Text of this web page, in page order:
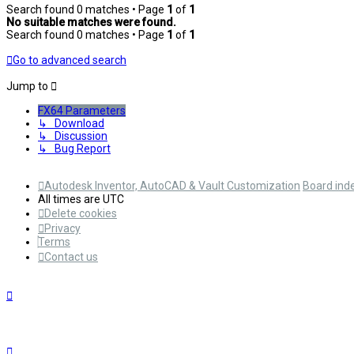
Search found 0 matches • Page 1 of 1
No suitable matches were found.
Search found 0 matches • Page 1 of 1
Go to advanced search
Jump to
FX64 Parameters
↳ Download
↳ Discussion
↳ Bug Report
Autodesk Inventor, AutoCAD & Vault Customization Board
All times are UTC
Delete cookies
Privacy
Terms
Contact us